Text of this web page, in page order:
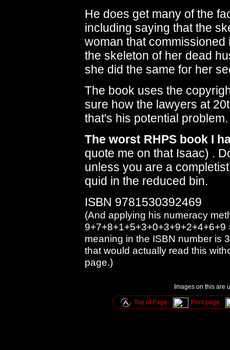
He does get many of the
including saying that the
woman that commissioned
the skeleton of her dead
she did the same for her
The book uses the
sure how the lawyers at
that's his potential problem.
The worst RHPS book I
quote me on that Isaac) .
unless you are a
quid in the reduced bin.
ISBN 9781530392469
(And applying his numeracy
meaning in the ISBN number is
that would actually read this
page.)
Images on this are
Top of Page Print page